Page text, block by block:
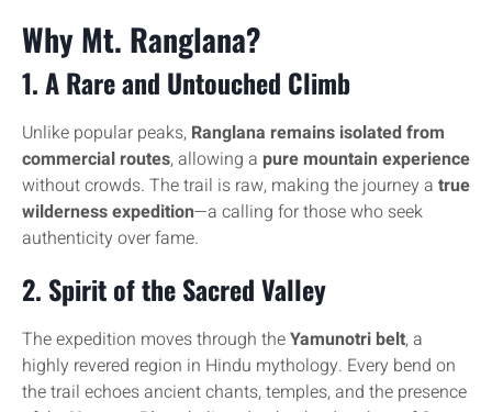
Why Mt. Ranglana?
1.A Rare and Untouched Climb
Unlike popular peaks, Ranglana remains isolated from
commercial routes, allowing a pure mountain experience
without crowds. The trail is raw, making the journey a true
wilderness expedition—a calling for those who seek
authenticity over fame.
2. Spirit of the Sacred Valley
The expedition moves through theYamunotri belt, a
highly revered region in Hindu mythology. Every bend on
the trail echoes ancient chants, temples, and the presence